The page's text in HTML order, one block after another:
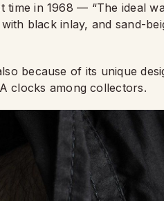
time in 1968 — “The ideal
black inlay, and sand-
because of its unique
clocks among collectors.